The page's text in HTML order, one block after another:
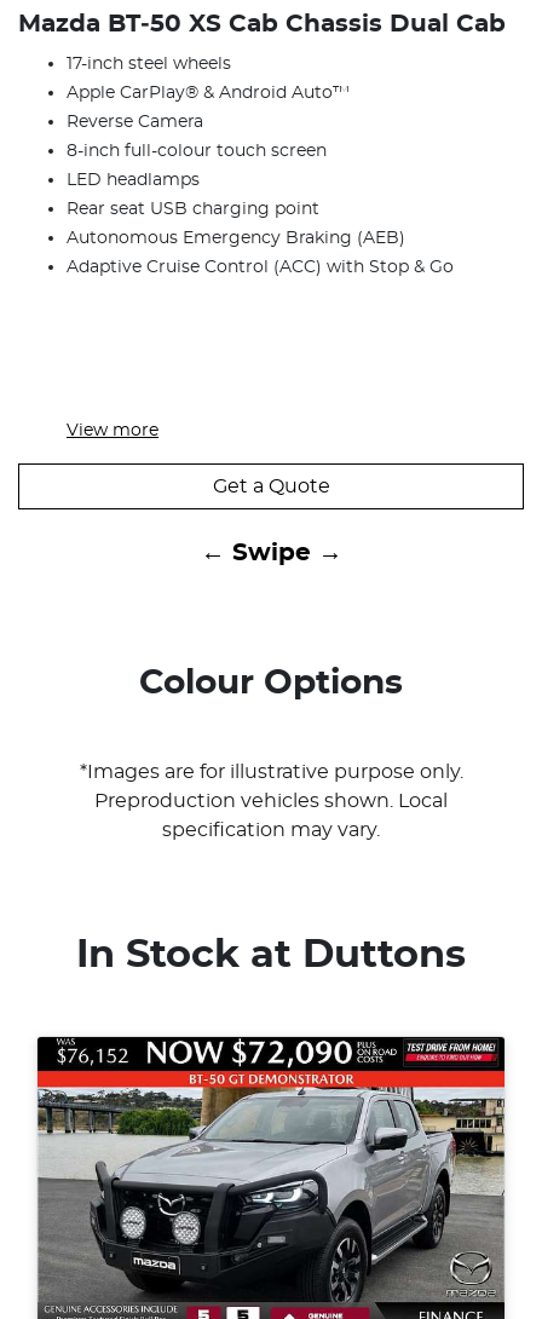
Mazda BT‑50 XS Cab Chassis Dual Cab
17-inch steel wheels
Apple CarPlay® & Android Auto™
Reverse Camera
8-inch full-colour touch screen
LED headlamps
Rear seat USB charging point
Autonomous Emergency Braking (AEB)
Adaptive Cruise Control (ACC) with Stop & Go
View more
Get a Quote
← Swipe →
Colour Options
*Images are for illustrative purpose only.
Preproduction vehicles shown. Local
specification may vary.
In Stock at Duttons